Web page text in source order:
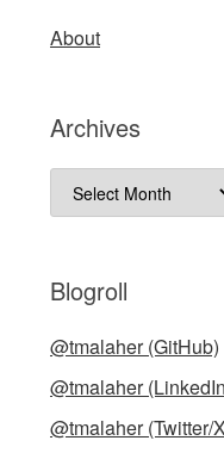
About
Archives
Archives
Blogroll
@tmalaher (GitHub)
@tmalaher
@tmalaher (Twitter/